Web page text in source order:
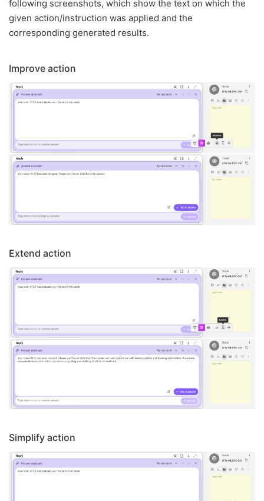
following screenshots, which show the text on which the
given action/instruction was applied and the
corresponding generated results.
Improve action
Extend action
Simplify action